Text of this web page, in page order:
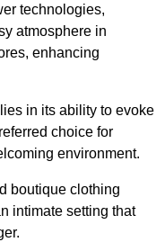
technologies,
atmosphere in
enhancing
in its ability to evoke
choice for
environment.
boutique clothing
intimate setting that